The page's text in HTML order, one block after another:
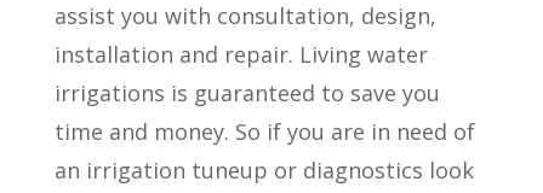
assist you with consultation, design,
installation and repair. Living water
irrigations is guaranteed to save you
time and money. So if you are in need of
an irrigation tuneup or diagnostics look